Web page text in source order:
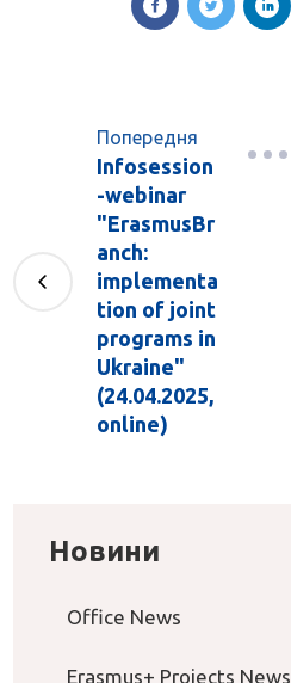
Попередня
Infosession
-webinar
"ErasmusBr
anch:
implementa
tion of joint
programs in
Ukraine"
(24.04.2025,
online)
Новини
Office News
Erasmus+ Projects News